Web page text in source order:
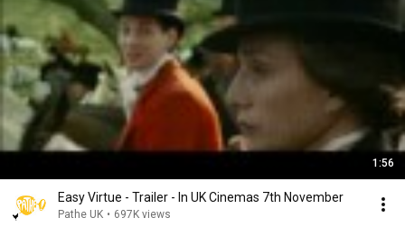
1:56
Easy Virtue - Trailer - In UK Cinemas 7th November
Pathe UK • 697K views